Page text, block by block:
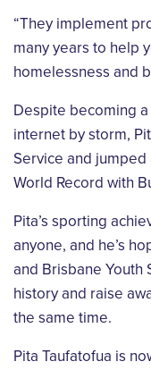
“They implement
many years to help
homelessness and
Despite becoming
internet by storm,
Service and jumped
World Record with
Pita’s sporting
anyone, and he’s
and Brisbane Youth
history and raise
the same time.
Pita Taufatofua is